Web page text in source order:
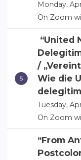
Monday,
On Zoom
“United
/
Wie die
Tuesday,
On Zoom
“From